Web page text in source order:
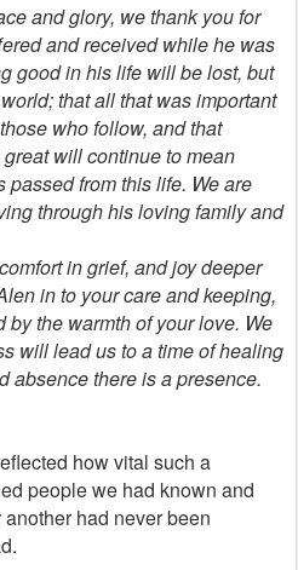
and glory, we thank you for
and received while he was
good in his life will be lost, but
that all that was important
who follow, and that
will continue to mean
passed from this life. We are
through his loving family and
in grief, and joy deeper
in to your care and keeping,
the warmth of your love. We
will lead us to a time of healing
absence there is a presence.
how vital such a
people we had known and
had never been